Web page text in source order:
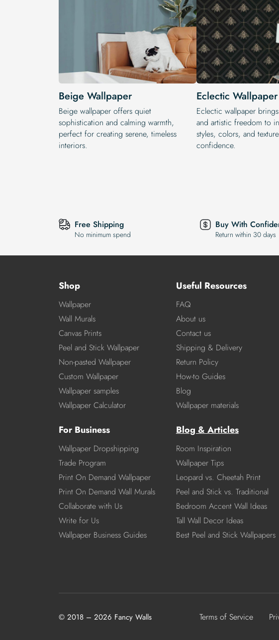
Beige Wallpaper
Beige wallpaper offers quiet
sophistication and calming warmth,
perfect for creating serene, timeless
interiors.
Eclectic Wallpaper
Eclectic wallpaper
and artistic freedom to
styles, colors, and
confidence.
Free Shipping
No minimum spend
Buy With
Return within 30 days
Shop
Wallpaper
Wall Murals
Canvas Prints
Peel and Stick Wallpaper
Non-pasted Wallpaper
Custom Wallpaper
Wallpaper samples
Wallpaper Calculator
For Business
Wallpaper Dropshipping
Trade Program
Print On Demand Wallpaper
Print On Demand Wall Murals
Collaborate with Us
Write for Us
Wallpaper Business Guides
Useful Resources
FAQ
About us
Contact us
Shipping & Delivery
Return Policy
How-to Guides
Blog
Wallpaper materials
Blog & Articles
Room Inspiration
Wallpaper Tips
Leopard vs. Cheetah Print
Peel and Stick vs. Traditional
Bedroom Accent Wall Ideas
Tall Wall Decor Ideas
Best Peel and Stick Wallpapers
Terms of Service
© 2018 – 2026 Fancy Walls